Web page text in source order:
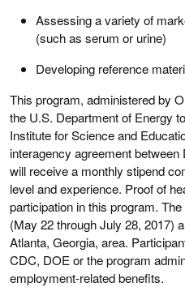
Assessing a variety of
(such as serum or urine)
Developing reference
This program, administered by
the U.S. Department of Energy
Institute for Science and
interagency agreement
will receive a monthly stipend
level and experience. Proof of
participation in this program.
(May 22 through July 28, 2017)
Atlanta, Georgia, area.
CDC, DOE or the program
employment-related benefits.